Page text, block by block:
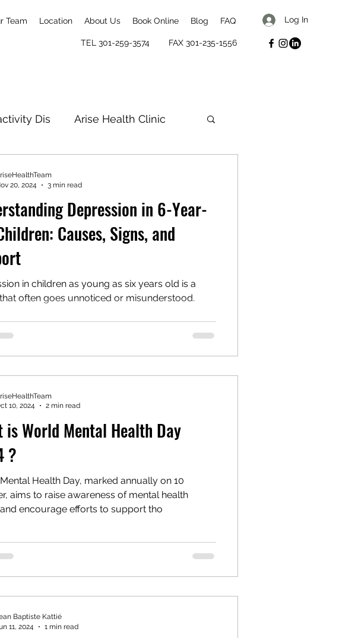
Team Location About Us Book Online Blog FAQ
TEL 301-259-3574 FAX 301-235-1556
Log In
Dis Arise Health Clinic
Depression in 6-Year-
Causes, Signs, and
in children as young as six years old is a
often goes unnoticed or misunderstood.
20, 2024
3 min read
is World Mental Health Day
?
Health Day, marked annually on 10
aims to raise awareness of mental health
encourage efforts to support tho
10, 2024
2 min read
Baptiste Kattié
11, 2024
1 min read